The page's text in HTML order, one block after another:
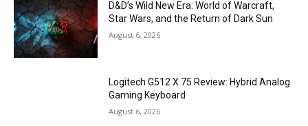
D&D’s Wild New Era: World of Warcraft,
Star Wars, and the Return of Dark Sun
August 6, 2026
Logitech G512 X 75 Review: Hybrid Analog
Gaming Keyboard
August 6, 2026